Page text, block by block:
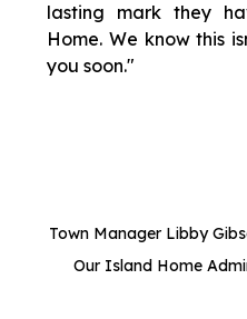
lasting mark they
Home. We know this
you soon."
Town Manager Libby
Our Island Home